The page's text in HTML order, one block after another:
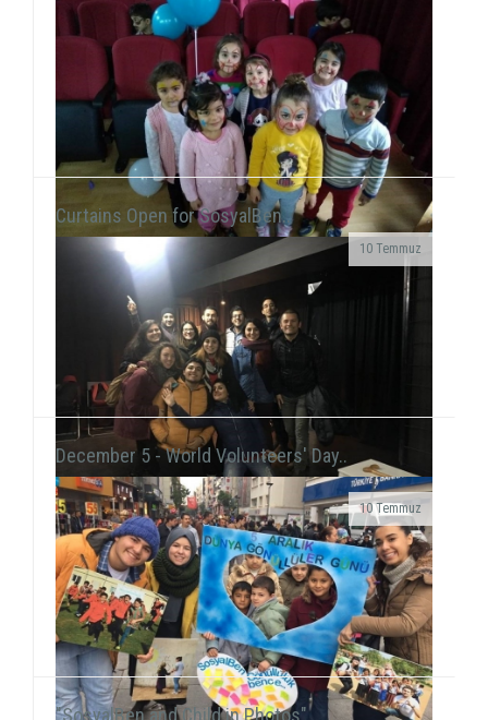
10 Temmuz
At the New Year's Event that we held with children at
Tülay Aktaş Hearing Impaired School, we had the joy
of the new year in a day that we acted ...
Curtains Open for SosyalBen..
10 Temmuz
Grup Çıkış, the improvisation theater group
including our volunteer Gökhan Süslü, held a show
on December 19 at Tiyatro Salt and...
December 5 - World Volunteers' Day..
"SosyalBen and Child in Photos"..